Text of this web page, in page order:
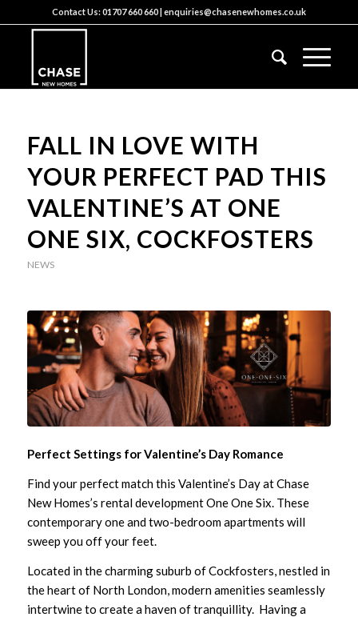
Contact Us:01707 660 660|enquiries@chasenewhomes.co.uk
FALL IN LOVE WITH
YOUR PERFECT PAD THIS
VALENTINE’S AT ONE
ONE SIX, COCKFOSTERS
NEWS
Perfect Settings for Valentine’s Day Romance
Find your perfect match this Valentine’s Day at Chase
New Homes’s rental developmentOne One Six. These
contemporary one and two-bedroom apartments will
sweep you off your feet.
Located in the charming suburb of Cockfosters, nestled in
the heart of North London, modern amenities seamlessly
intertwine to create a haven of tranquillity. Having a